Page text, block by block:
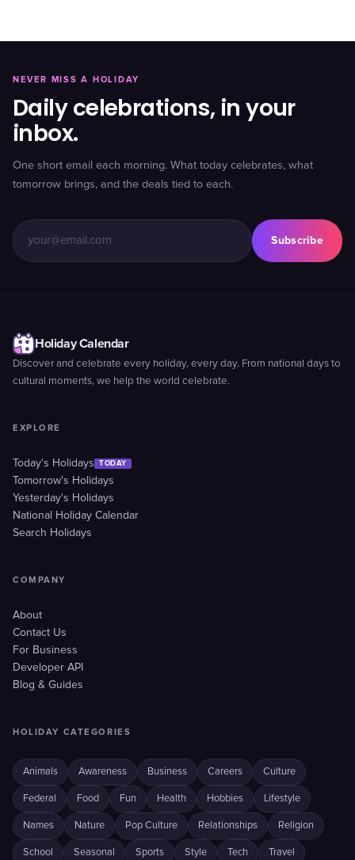
NEVER MISS A HOLIDAY
Daily celebrations, in your
inbox.
One short email each morning. What today celebrates, what
tomorrow brings, and the deals tied to each.
Subscribe
Holiday Calendar
Discover and celebrate every holiday, every day. From national days to
cultural moments, we help the world celebrate.
EXPLORE
Today's Holidays TODAY
Tomorrow's Holidays
Yesterday's Holidays
National Holiday Calendar
Search Holidays
COMPANY
About
Contact Us
For Business
Developer API
Blog & Guides
HOLIDAY CATEGORIES
Animals Awareness Business Careers Culture
Federal Food Fun Health Hobbies Lifestyle
Names Nature Pop Culture Relationships Religion
School Seasonal Sports Style Tech Travel